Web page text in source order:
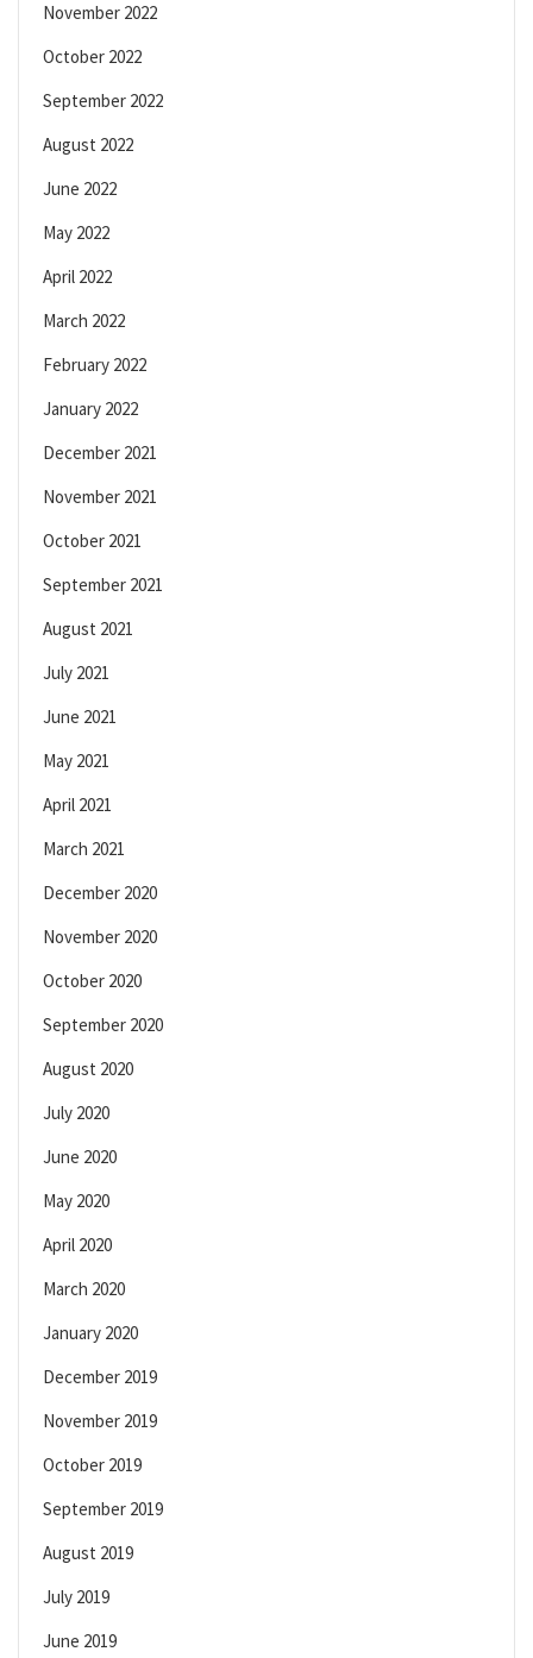
November 2022
October 2022
September 2022
August 2022
June 2022
May 2022
April 2022
March 2022
February 2022
January 2022
December 2021
November 2021
October 2021
September 2021
August 2021
July 2021
June 2021
May 2021
April 2021
March 2021
December 2020
November 2020
October 2020
September 2020
August 2020
July 2020
June 2020
May 2020
April 2020
March 2020
January 2020
December 2019
November 2019
October 2019
September 2019
August 2019
July 2019
June 2019